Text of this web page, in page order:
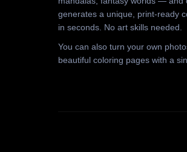
generates a unique, print-ready
in seconds. No art skills needed.
You can also turn your own
beautiful coloring pages with a